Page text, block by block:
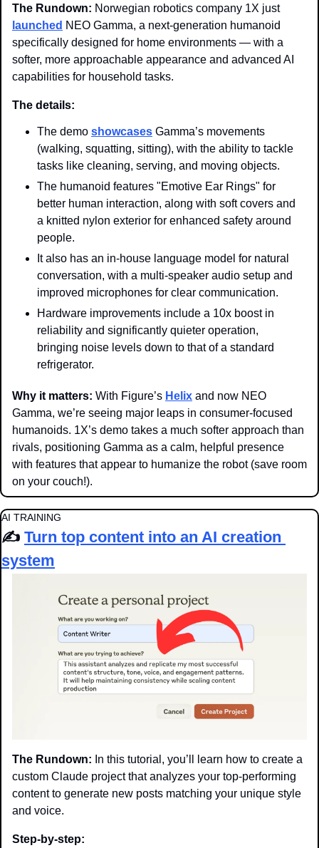
The Rundown:
Norwegian robotics company 1X just
launched NEO Gamma, a next-generation humanoid
specifically designed for home environments — with a
softer, more approachable appearance and advanced AI
capabilities for household tasks.
The details:
The demo showcases Gamma’s movements
(walking, squatting, sitting), with the ability to tackle
tasks like cleaning, serving, and moving objects.
The humanoid features "Emotive Ear Rings" for
better human interaction, along with soft covers and
a knitted nylon exterior for enhanced safety around
people.
It also has an in-house language model for natural
conversation, with a multi-speaker audio setup and
improved microphones for clear communication.
Hardware improvements include a 10x boost in
reliability and significantly quieter operation,
bringing noise levels down to that of a standard
refrigerator.
Why it matters: With Figure’s Helix and now NEO
Gamma, we’re seeing major leaps in consumer-focused
humanoids. 1X’s demo takes a much softer approach than
rivals, positioning Gamma as a calm, helpful presence
with features that appear to humanize the robot (save room
on your couch!).
AI TRAINING
✍️ Turn top content into an AI creation
system
The Rundown: In this tutorial, you’ll learn how to create a
custom Claude project that analyzes your top-performing
content to generate new posts matching your unique style
and voice.
Step-by-step: